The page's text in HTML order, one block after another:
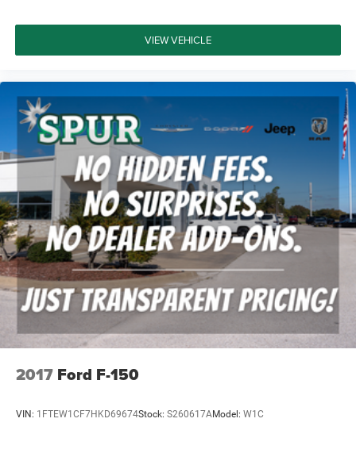
serious work demands. The 18-inch black aluminum
wheels with polish accents provide commanding road
This 2022 Ram 1500 TRX stands ready to serve as both a
capable work vehicle and a refined daily driver, combining
high-performance engineering with premium amenities
that make every drive rewarding. We invite you to
experience this exceptional truck firsthand at our
showroom.
VIEW VEHICLE
2017 Ford F-150
VIN: 1FTEW1CF7HKD69674Stock: S260617AModel: W1C